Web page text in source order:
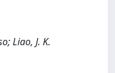
Liao, J. K.